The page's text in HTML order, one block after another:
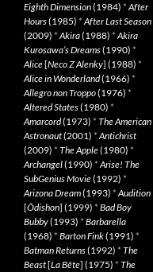
Eighth Dimension(1984) *After
Hours(1985) *After Last Season
(2009) *Akira(1988) *Akira
Kurosawa’s Dreams(1990) *
Alice[Neco Z Alenky] (1988) *
Alice in Wonderland(1966) *
Allegro non Troppo(1976) *
Altered States(1980) *
Amarcord(1973) * The American
Astronaut(2001) *Antichrist
(2009) * The Apple(1980) *
Archangel(1990) *Arise! The
SubGenius Movie(1992) *
Arizona Dream(1993) *Audition
[Ôdishon] (1999) * Bad Boy
Bubby(1993) * Barbarella
(1968) * Barton Fink(1991) *
Batman Returns(1992) * The
Beast[La Bête] (1975) * The